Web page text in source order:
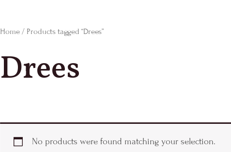
Home/ Products tagged “Drees”
Drees
No products were found matching your selection.